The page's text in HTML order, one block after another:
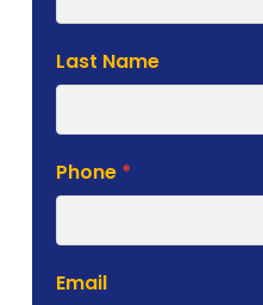
Last Name
Phone *
Email